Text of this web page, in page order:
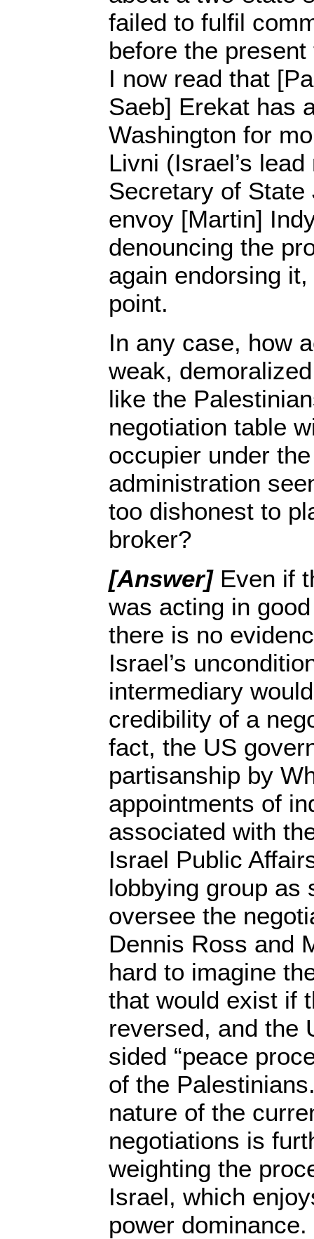
failed to fulfil
before the
I now read that
Saeb] Erekat has
Washington for
Livni (Israel’s
Secretary of
envoy [Martin]
denouncing the
again endorsing
point.
In any case, how
weak,
like the
negotiation table
occupier under
administration
too dishonest to
broker?
[Answer]Even if
was acting in
there is no
Israel’s
intermediary
credibility of a
fact, the US
partisanship by
appointments of
associated with
Israel Public
lobbying group as
oversee the
Dennis Ross and
hard to imagine
that would exist if
reversed, and the
sided “peace
of the
nature of the
negotiations is
weighting the
Israel, which
power dominance.